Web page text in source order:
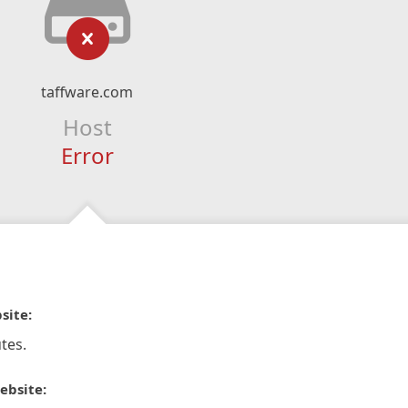
taffware.com
Host
Error